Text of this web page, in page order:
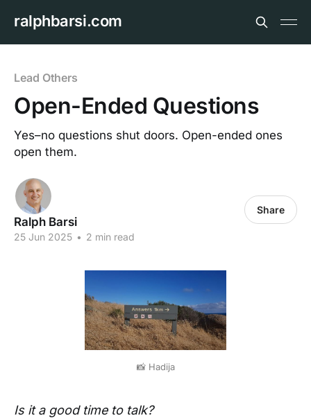
ralphbarsi.com
Lead Others
Open-Ended Questions
Yes–no questions shut doors. Open-ended ones
open them.
Ralph Barsi
25 Jun 2025 • 2 min read
Share
📸 Hadija
Is it a good time to talk?